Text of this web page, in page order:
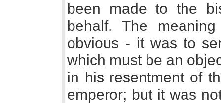
been made to the
behalf. The
obvious - it was to
which must be an
in his resentment of
emperor; but it was